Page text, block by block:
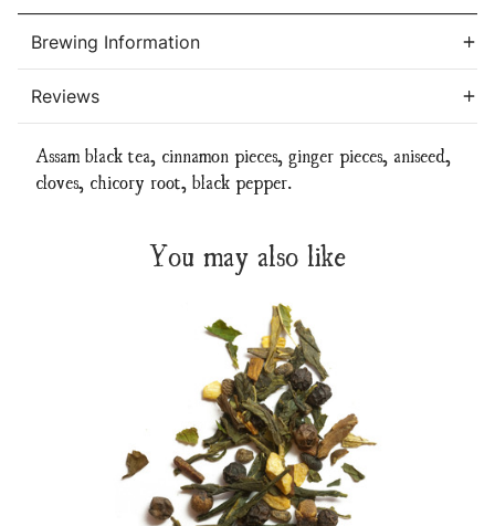
Brewing Information
Reviews
Assam black tea, cinnamon pieces, ginger pieces, aniseed,
cloves, chicory root, black pepper.
You may also like